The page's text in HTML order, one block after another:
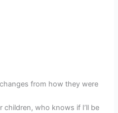
from how they were
children, who knows if I’ll be